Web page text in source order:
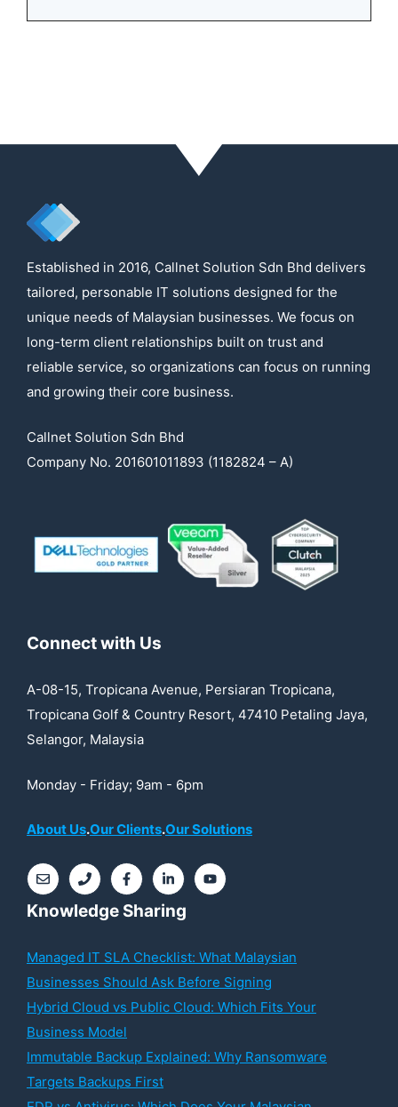
Established in 2016, Callnet Solution Sdn Bhd delivers
tailored, personable IT solutions designed for the
unique needs of Malaysian businesses. We focus on
long-term client relationships built on trust and
reliable service, so organizations can focus on running
and growing their core business.
Callnet Solution Sdn Bhd
Company No. 201601011893 (1182824 – A)
Connect with Us
A-08-15, Tropicana Avenue, Persiaran Tropicana,
Tropicana Golf & Country Resort, 47410 Petaling Jaya,
Selangor, Malaysia
Monday - Friday; 9am - 6pm
About Us.Our Clients.Our Solutions
Knowledge Sharing
Managed IT SLA Checklist: What Malaysian
Businesses Should Ask Before Signing
Hybrid Cloud vs Public Cloud: Which Fits Your
Business Model
Immutable Backup Explained: Why Ransomware
Targets Backups First